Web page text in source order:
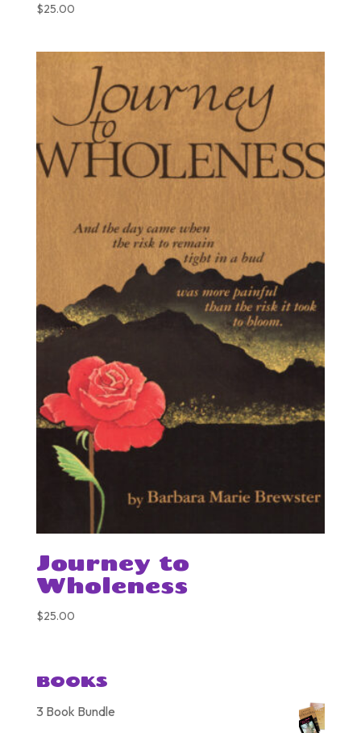
$25.00
Journey to
Wholeness
$25.00
BOOKS
3 Book Bundle